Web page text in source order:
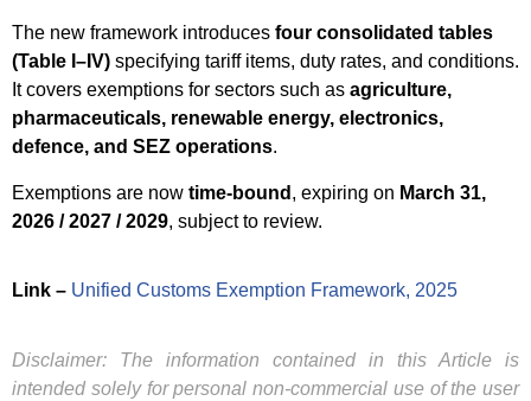
The new framework introduces four consolidated tables
(Table I–IV) specifying tariff items, duty rates, and conditions.
It covers exemptions for sectors such as agriculture,
pharmaceuticals, renewable energy, electronics,
defence, and SEZ operations.
Exemptions are now time-bound , expiring on March 31,
2026 / 2027 / 2029, subject to review.
Link – Unified Customs Exemption Framework, 2025
Disclaimer: The information contained in this Article is
intended solely for personal non-commercial use of the user